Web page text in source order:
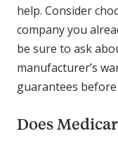
help. Consider
company you
be sure to ask
manufacturer’s
guarantees
Does